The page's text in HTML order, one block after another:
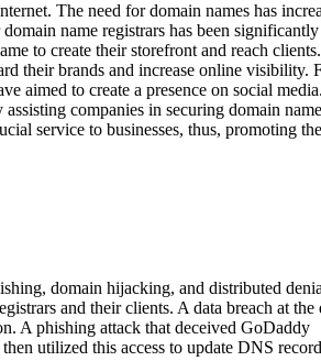
The need for domain names has
name registrars has been significantly
to create their storefront and reach clients.
their brands and increase online visibility.
aimed to create a presence on social
companies in securing domain
service to businesses, thus, promoting the
domain hijacking, and distributed
and their clients. A data breach at the
A phishing attack that deceived GoDaddy
utilized this access to update DNS